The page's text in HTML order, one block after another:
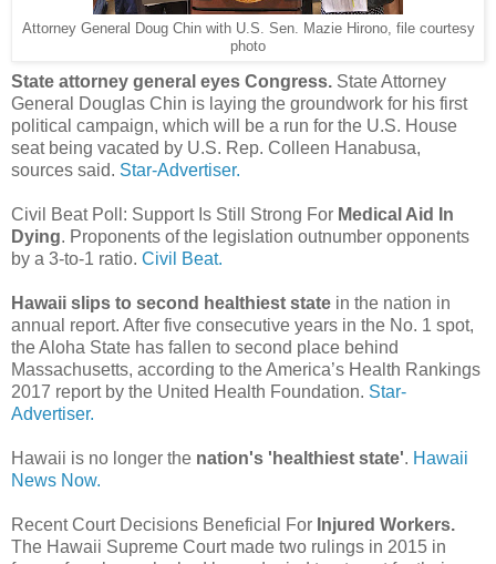
Attorney General Doug Chin with U.S. Sen. Mazie Hirono, file courtesy
photo
State attorney general eyes Congress. State Attorney
General Douglas Chin is laying the groundwork for his first
political campaign, which will be a run for the U.S. House
seat being vacated by U.S. Rep. Colleen Hanabusa,
sources said. Star-Advertiser.
Civil Beat Poll: Support Is Still Strong For Medical Aid In
Dying. Proponents of the legislation outnumber opponents
by a 3-to-1 ratio. Civil Beat.
Hawaii slips to second healthiest state in the nation in
annual report. After five consecutive years in the No. 1 spot,
the Aloha State has fallen to second place behind
Massachusetts, according to the America’s Health Rankings
2017 report by the United Health Foundation. Star-
Advertiser.
Hawaii is no longer the nation's 'healthiest state'. Hawaii
News Now.
Recent Court Decisions Beneficial For Injured Workers.
The Hawaii Supreme Court made two rulings in 2015 in